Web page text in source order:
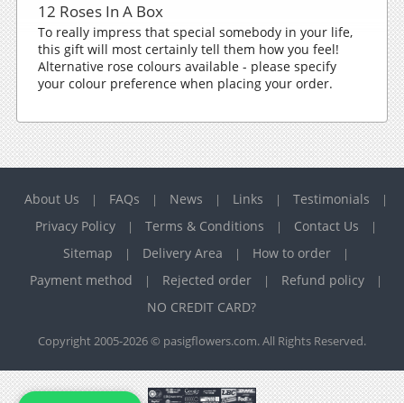
12 Roses In A Box
To really impress that special somebody in your life,
this gift will most certainly tell them how you feel!
Alternative rose colours available - please specify
your colour preference when placing your order.
About Us | FAQs | News | Links | Testimonials |
Privacy Policy | Terms & Conditions | Contact Us |
Sitemap | Delivery Area | How to order |
Payment method | Rejected order | Refund policy |
NO CREDIT CARD?
Copyright 2005-2026 © pasigflowers.com. All Rights Reserved.